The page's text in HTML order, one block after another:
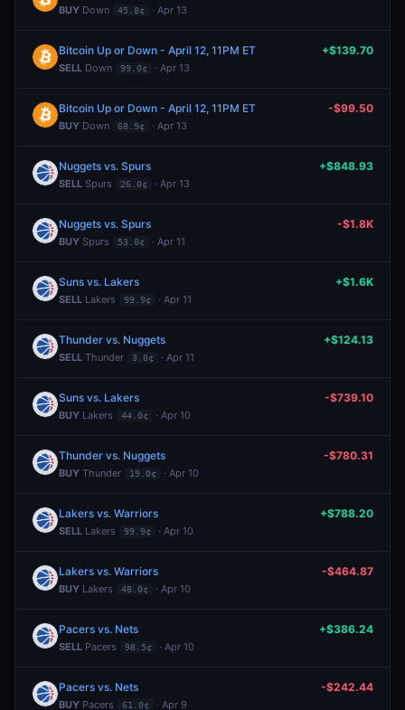
BUY Down 45.8¢ · Apr 13
Bitcoin Up or Down - April 12, 11PM ET
SELL Down 99.0¢ · Apr 13
+$139.70
Bitcoin Up or Down - April 12, 11PM ET
BUY Down 68.9¢ · Apr 13
-$99.50
Nuggets vs. Spurs
SELL Spurs 26.0¢ · Apr 13
+$848.93
Nuggets vs. Spurs
BUY Spurs 53.0¢ · Apr 11
-$1.8K
Suns vs. Lakers
SELL Lakers 99.9¢ · Apr 11
+$1.6K
Thunder vs. Nuggets
SELL Thunder 3.0¢ · Apr 11
+$124.13
Suns vs. Lakers
BUY Lakers 44.0¢ · Apr 10
-$739.10
Thunder vs. Nuggets
BUY Thunder 19.0¢ · Apr 10
-$780.31
Lakers vs. Warriors
SELL Lakers 99.9¢ · Apr 10
+$788.20
Lakers vs. Warriors
BUY Lakers 48.0¢ · Apr 10
-$464.87
Pacers vs. Nets
SELL Pacers 98.5¢ · Apr 10
+$386.24
Pacers vs. Nets
BUY Pacers 61.0¢ · Apr 9
-$242.44